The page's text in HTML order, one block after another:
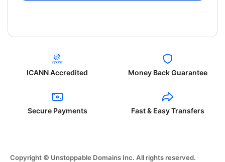
ICANN Accredited Money Back Guarantee
Secure Payments Fast & Easy Transfers
Copyright © Unstoppable Domains Inc. All rights reserved.